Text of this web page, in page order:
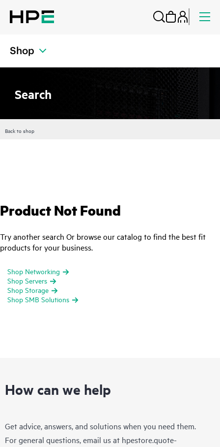
Shop
Search
Back to shop
Product Not Found
Try another search Or browse our catalog to find the best fit
products for your business.
Shop Networking
Shop Servers
Shop Storage
Shop SMB Solutions
How can we help
Get advice, answers, and solutions when you need them.
For general questions, email us at hpestore.quote-